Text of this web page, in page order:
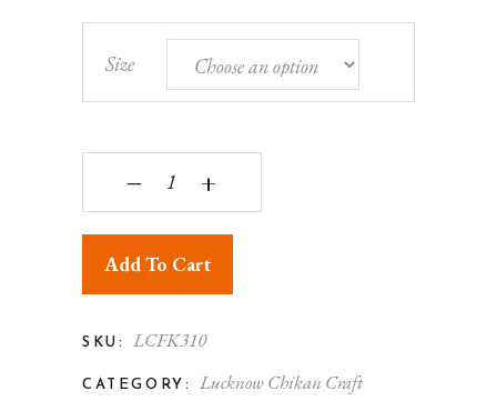
Size
Lucknowi Chikankari Embroidered Rayon Tie-
‒ +
Add To Cart
SKU: LCFK310
CATEGORY: Lucknow Chikan Craft